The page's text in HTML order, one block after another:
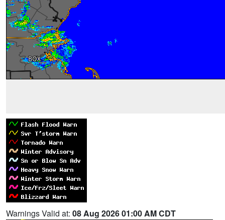
Warnings Valid at: 08 Aug 2026 01:00 AM CDT